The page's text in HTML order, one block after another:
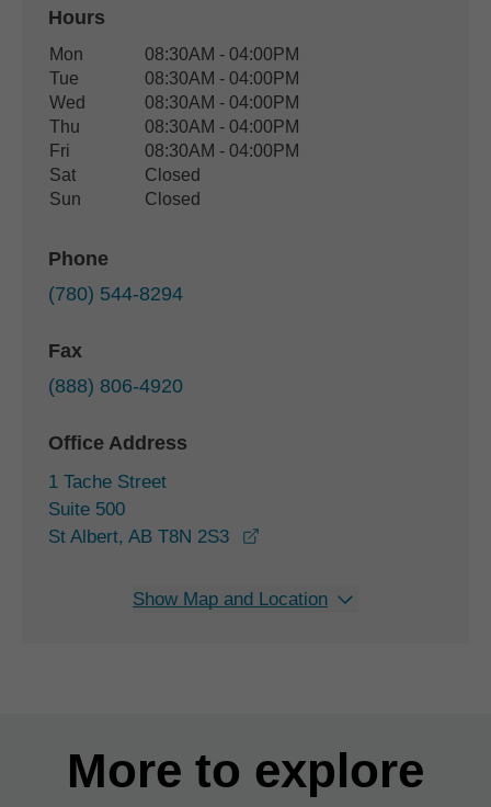
Hours
Office Hours
Weekday Availability
Mon
08:30AM - 04:00PM
Tue
08:30AM - 04:00PM
Wed
08:30AM - 04:00PM
Thu
08:30AM - 04:00PM
Fri
08:30AM - 04:00PM
Sat
Closed
Sun
Closed
Phone
(780) 544-8294
Fax
(888) 806-4920
Office Address
1 Tache Street
Suite 500
St Albert, AB T8N 2S3
Show Map and Location
More to explore